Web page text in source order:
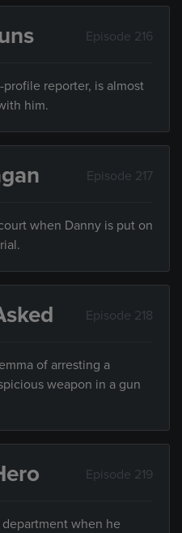
Episode 216
profile reporter, is almost
him.
Episode 217
when Danny is put on
Episode 218
of arresting a
weapon in a gun
Episode 219
when he